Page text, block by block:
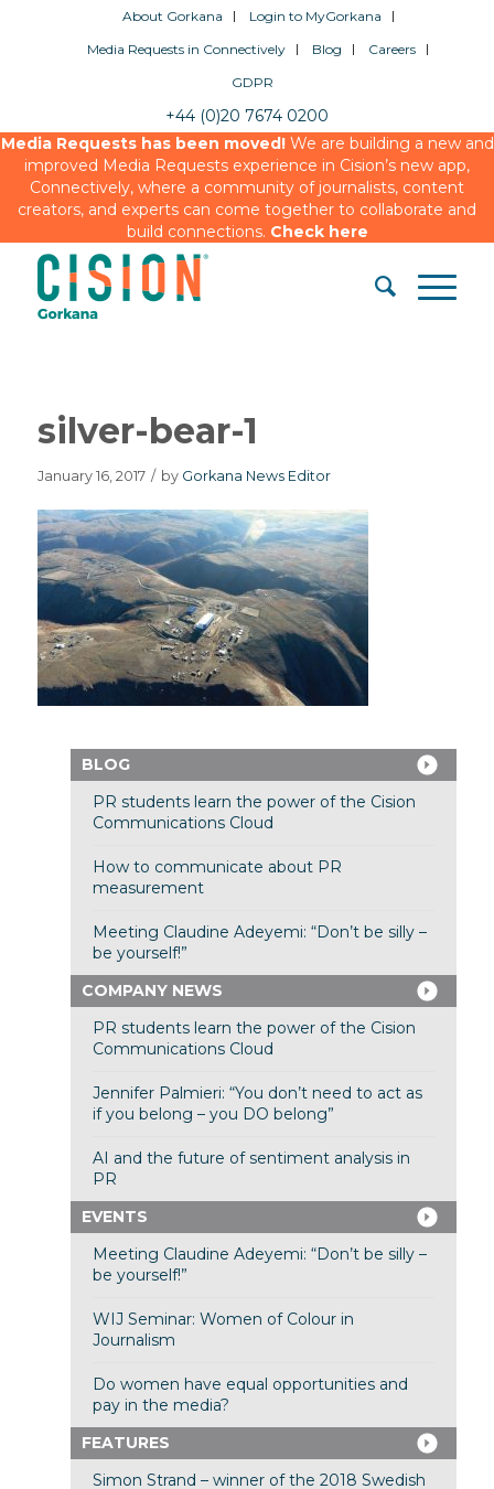
About Gorkana
Login to MyGorkana
Media Requests in Connectively
Blog
Careers
GDPR
+44 (0)20 7674 0200
Media Requests has been moved!We are building a new and
improved Media Requests experience in Cision’s new app,
Connectively, where a community of journalists, content
creators, and experts can come together to collaborate and
build connections. Check here
silver-bear-1
January 16, 2017 / by Gorkana News Editor
BLOG
PR students learn the power of the Cision
Communications Cloud
How to communicate about PR
measurement
Meeting Claudine Adeyemi: “Don’t be silly –
be yourself!”
COMPANY NEWS
PR students learn the power of the Cision
Communications Cloud
Jennifer Palmieri: “You don’t need to act as
if you belong – you DO belong”
AI and the future of sentiment analysis in
PR
EVENTS
Meeting Claudine Adeyemi: “Don’t be silly –
be yourself!”
WIJ Seminar: Women of Colour in
Journalism
Do women have equal opportunities and
pay in the media?
FEATURES
Simon Strand – winner of the 2018 Swedish